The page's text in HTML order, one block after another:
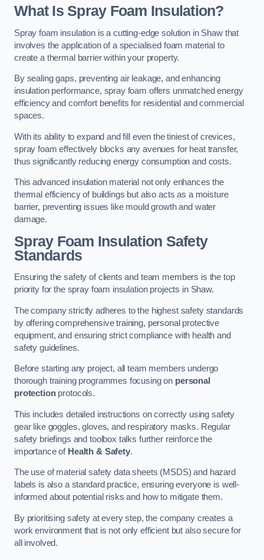
What Is Spray Foam Insulation?
Spray foam insulation is a cutting-edge solution in Shaw that
involves the application of a specialised foam material to
create a thermal barrier within your property.
By sealing gaps, preventing air leakage, and enhancing
insulation performance, spray foam offers unmatched energy
efficiency and comfort benefits for residential and commercial
spaces.
With its ability to expand and fill even the tiniest of crevices,
spray foam effectively blocks any avenues for heat transfer,
thus significantly reducing energy consumption and costs.
This advanced insulation material not only enhances the
thermal efficiency of buildings but also acts as a moisture
barrier, preventing issues like mould growth and water
damage.
Spray Foam Insulation Safety
Standards
Ensuring the safety of clients and team members is the top
priority for the spray foam insulation projects in Shaw.
The company strictly adheres to the highest safety standards
by offering comprehensive training, personal protective
equipment, and ensuring strict compliance with health and
safety guidelines.
Before starting any project, all team members undergo
thorough training programmes focusing on personal
protectionprotocols.
This includes detailed instructions on correctly using safety
gear like goggles, gloves, and respiratory masks. Regular
safety briefings and toolbox talks further reinforce the
importance of Health & Safety.
The use of material safety data sheets (MSDS) and hazard
labels is also a standard practice, ensuring everyone is well-
informed about potential risks and how to mitigate them.
By prioritising safety at every step, the company creates a
work environment that is not only efficient but also secure for
all involved.